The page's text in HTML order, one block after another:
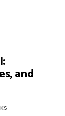
and